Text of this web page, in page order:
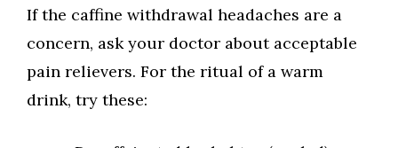
If the caffine withdrawal headaches are a
concern, ask your doctor about acceptable
pain relievers. For the ritual of a warm
drink, try these: